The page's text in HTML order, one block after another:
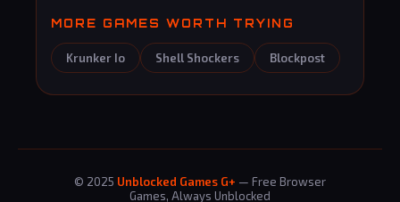
MORE GAMES WORTH TRYING
Krunker Io Shell Shockers Blockpost
© 2025 Unblocked Games G+ — Free Browser
Games, Always Unblocked